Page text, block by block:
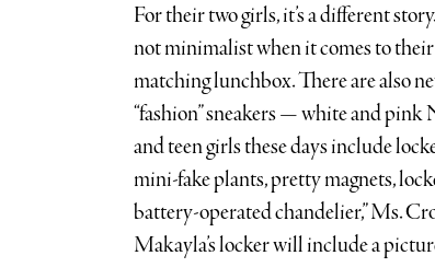
For their two girls, it’s a different
not minimalist when it comes to
matching lunchbox. There are also
“fashion” sneakers — white and
and teen girls these days include
mini-fake plants, pretty magnets,
battery-operated chandelier,” Ms.
Makayla’s locker will include a